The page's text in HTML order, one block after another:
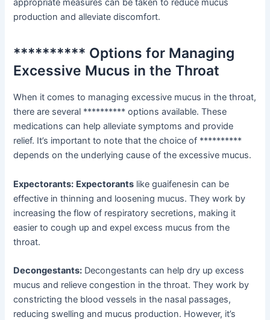
appropriate measures can be taken to reduce mucus
production and alleviate discomfort.
********** Options for Managing
Excessive Mucus in the Throat
When it comes to managing excessive mucus in the throat,
there are several ********** options available. These
medications can help alleviate symptoms and provide
relief. It’s important to note that the choice of **********
depends on the underlying cause of the excessive mucus.
Expectorants: Expectorants like guaifenesin can be
effective in thinning and loosening mucus. They work by
increasing the flow of respiratory secretions, making it
easier to cough up and expel excess mucus from the
throat.
Decongestants: Decongestants can help dry up excess
mucus and relieve congestion in the throat. They work by
constricting the blood vessels in the nasal passages,
reducing swelling and mucus production. However, it’s